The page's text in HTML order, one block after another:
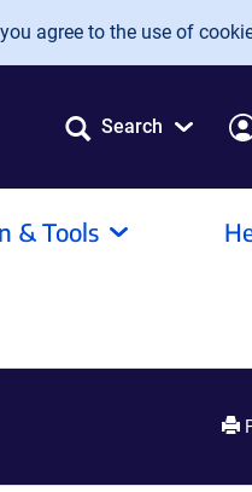
agree to the use of
Search
& Tools